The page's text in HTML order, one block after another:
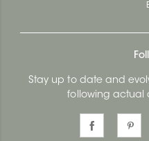
Stay up to date and
following actual